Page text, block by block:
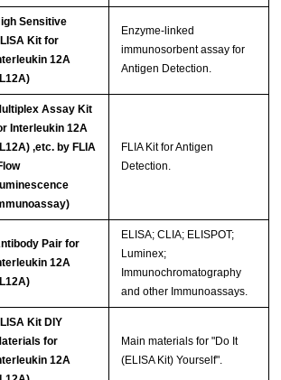
Sensitive
Kit for
12A
Enzyme-linked
immunosorbent assay for
Antigen Detection.
Assay Kit
Interleukin 12A
,etc. by FLIA
FLIA Kit for Antigen
Detection.
Pair for
12A
ELISA; CLIA; ELISPOT;
Luminex;
Immunochromatography
and other Immunoassays.
Kit DIY
for
12A
Main materials for "Do It
(ELISA Kit) Yourself".